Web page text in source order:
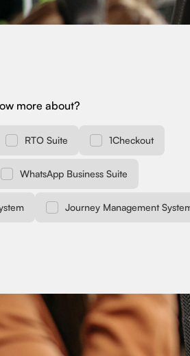
more about?
RTO Suite 1Checkout
WhatsApp Business Suite
Journey Management